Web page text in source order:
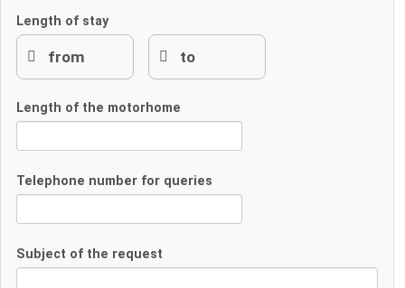
Length of stay
Length of the motorhome
Telephone number for queries
Subject of the request